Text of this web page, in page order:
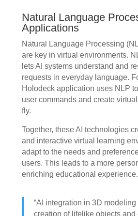
Natural Language
Applications
Natural Language Processing
are key in virtual environments.
lets AI systems understand and
requests in everyday language.
Holodeck application uses NLP
user commands and create
fly.
Together, these AI technologies
and interactive virtual learning
adapt to the needs and
users. This leads to a more
enriching educational experience.
“AI integration in 3D
creation of lifelike objects and